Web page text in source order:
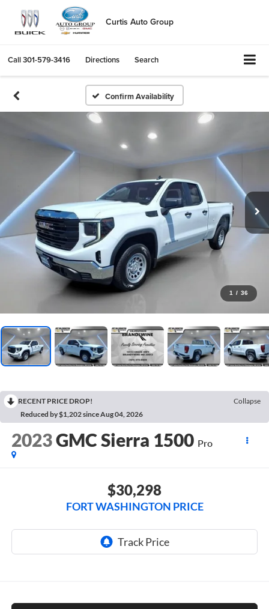
Curtis Auto Group
Call301-579-3416 Directions Search
Confirm Availability
1 / 36
RECENT PRICE DROP!
Collapse
Reduced by $1,202 since Aug 04, 2026
2023GMC Sierra 1500 Pro
$30,298
FORT WASHINGTON PRICE